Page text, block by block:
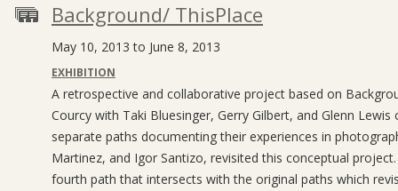
Background/ ThisPlace
May 10, 2013 to June 8, 2013
EXHIBITION
A retrospective and collaborative project based on
Courcy with Taki Bluesinger, Gerry Gilbert, and Glenn
separate paths documenting their experiences in
Martinez, and Igor Santizo, revisited this conceptual
fourth path that intersects with the original paths which